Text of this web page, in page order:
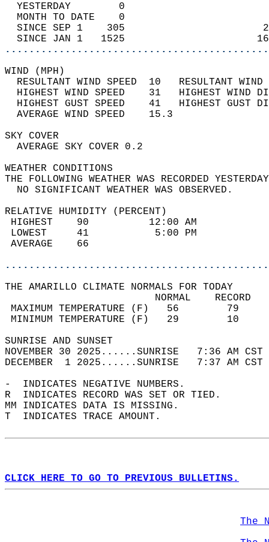
YESTERDAY        0
MONTH TO DATE    0
SINCE SEP 1    305
SINCE JAN 1   1525
WIND
RESULTANT WIND SPEED  10
HIGHEST WIND SPEED    31   HIGHEST
HIGHEST GUST SPEED    41   HIGHEST
AVERAGE WIND
SKY
AVERAGE SKY
WEATHER
THE FOLLOWING WEATHER WAS
NO SIGNIFICANT
RELATIVE HUMIDITY (PERCENT)
HIGHEST    90
LOWEST     41
THE AMARILLO CLIMATE NORMALS FOR TODAY
MAXIMUM TEMPERATURE
MINIMUM TEMPERATURE
SUNRISE
NOVEMBER 30 2025......SUNRISE   7:36
DECEMBER  1 2025......SUNRISE   7:37 AM
-  INDICATES NEGATIVE NUMBERS.
R  INDICATES RECORD WAS SET OR TIED.
MM INDICATES DATA IS MISSING.
T  INDICATES TRACE AMOUNT.
CLICK HERE TO GO TO PREVIOUS BULLETINS.
The